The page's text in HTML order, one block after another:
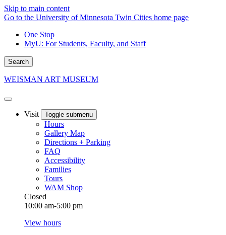
Skip to main content
Go to the University of Minnesota Twin Cities home page
One Stop
MyU: For Students, Faculty, and Staff
Search
WEISMAN ART MUSEUM
Visit Toggle submenu
Hours
Gallery Map
Directions + Parking
FAQ
Accessibility
Families
Tours
WAM Shop
Closed
10:00 am-5:00 pm
View hours